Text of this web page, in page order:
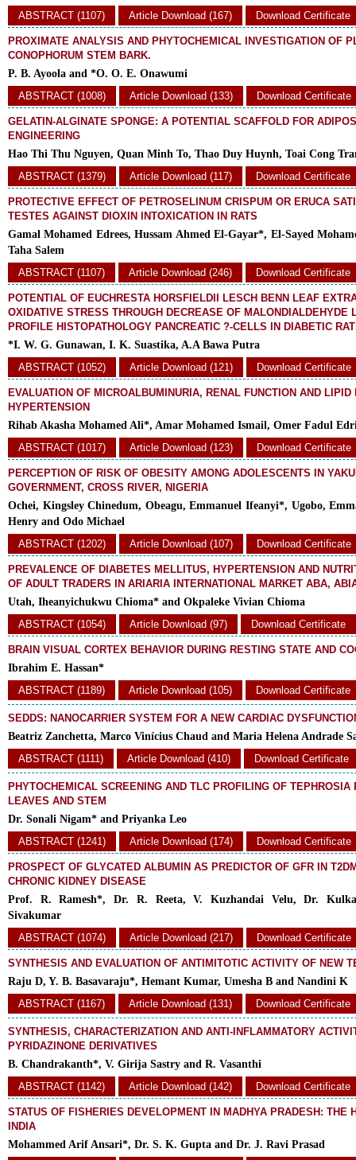
ABSTRACT (1107)
Article Download (167) Download Certificate
PROXIMATE ANALYSIS AND PHYTOCHEMICAL INVESTIGATION OF
CONOPHORUM STEM BARK.
P. B. Ayoola and *O. O. E. Onawumi
ABSTRACT (1008)
Article Download (133) Download Certificate
GELATIN-ALGINATE SPONGE: A POTENTIAL SCAFFOLD FOR
ENGINEERING
Hao Thi Thu Nguyen, Quan Minh To, Thao Duy Huynh, Toai Cong
ABSTRACT (1379)
Article Download (117) Download Certificate
PROTECTIVE EFFECT OF PETROSELINUM CRISPUM OR ERUCA
TESTES AGAINST DIOXIN INTOXICATION IN RATS
Gamal Mohamed Edrees, Hussam Ahmed El-Gayar*, El-Sayed
Taha Salem
ABSTRACT (1107)
Article Download (246) Download Certificate
POTENTIAL OF EUCHRESTA HORSFIELDII LESCH BENN LEAF
OXIDATIVE STRESS THROUGH DECREASE OF MALONDIALDEHYDE
PROFILE HISTOPATHOLOGY PANCREATIC ?-CELLS IN DIABETIC
*I. W. G. Gunawan, I. K. Suastika, A.A Bawa Putra
ABSTRACT (1052)
Article Download (121) Download Certificate
EVALUATION OF MICROALBUMINURIA, RENAL FUNCTION AND
HYPERTENSION
Rihab Akasha Mohamed Ali*, Amar Mohamed Ismail, Omer Fadul
ABSTRACT (1017)
Article Download (123) Download Certificate
PERCEPTION OF RISK OF OBESITY AMONG ADOLESCENTS IN
GOVERNMENT, CROSS RIVER, NIGERIA
Ochei, Kingsley Chinedum, Obeagu, Emmanuel Ifeanyi*, Ugobo,
Henry and Odo Michael
ABSTRACT (1202)
Article Download (107) Download Certificate
PREVALENCE OF DIABETES MELLITUS, HYPERTENSION AND
OF ADULT TRADERS IN ARIARIA INTERNATIONAL MARKET ABA,
Utah, Iheanyichukwu Chioma* and Okpaleke Vivian Chioma
ABSTRACT (1054)
Article Download (97) Download Certificate
BRAIN VISUAL CORTEX BEHAVIOR DURING RESTING STATE AND
Ibrahim E. Hassan*
ABSTRACT (1189)
Article Download (105) Download Certificate
SEDDS: NANOCARRIER SYSTEM FOR A NEW CARDIAC
Beatriz Zanchetta, Marco Vinícius Chaud and Maria Helena Andrade
ABSTRACT (1111)
Article Download (410) Download Certificate
PHYTOCHEMICAL SCREENING AND TLC PROFILING OF TEPHROSIA
LEAVES AND STEM
Dr. Sonali Nigam* and Priyanka Leo
ABSTRACT (1241)
Article Download (174) Download Certificate
PROSPECT OF GLYCATED ALBUMIN AS PREDICTOR OF GFR IN
CHRONIC KIDNEY DISEASE
Prof. R. Ramesh*, Dr. R. Reeta, V. Kuzhandai Velu, Dr.
Sivakumar
ABSTRACT (1074)
Article Download (217) Download Certificate
SYNTHESIS AND EVALUATION OF ANTIMITOTIC ACTIVITY OF NEW
Raju D, Y. B. Basavaraju*, Hemant Kumar, Umesha B and Nandini K
ABSTRACT (1167)
Article Download (131) Download Certificate
SYNTHESIS, CHARACTERIZATION AND ANTI-INFLAMMATORY
PYRIDAZINONE DERIVATIVES
B. Chandrakanth*, V. Girija Sastry and R. Vasanthi
ABSTRACT (1142)
Article Download (142) Download Certificate
STATUS OF FISHERIES DEVELOPMENT IN MADHYA PRADESH: THE
INDIA
Mohammed Arif Ansari*, Dr. S. K. Gupta and Dr. J. Ravi Prasad